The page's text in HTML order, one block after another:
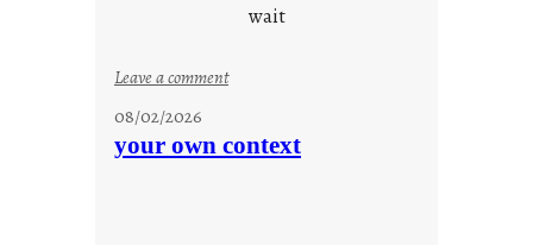
wait
Leave a comment:
t
08/02/2026
your own context